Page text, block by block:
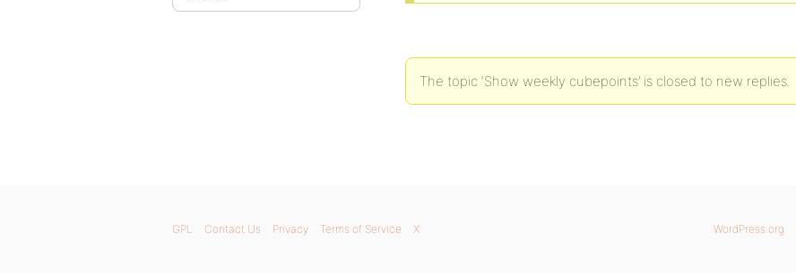
The topic ‘Show weekly cubepoints’ is closed to new replies.
WordPress.org
GPL Contact Us Privacy Terms of Service X